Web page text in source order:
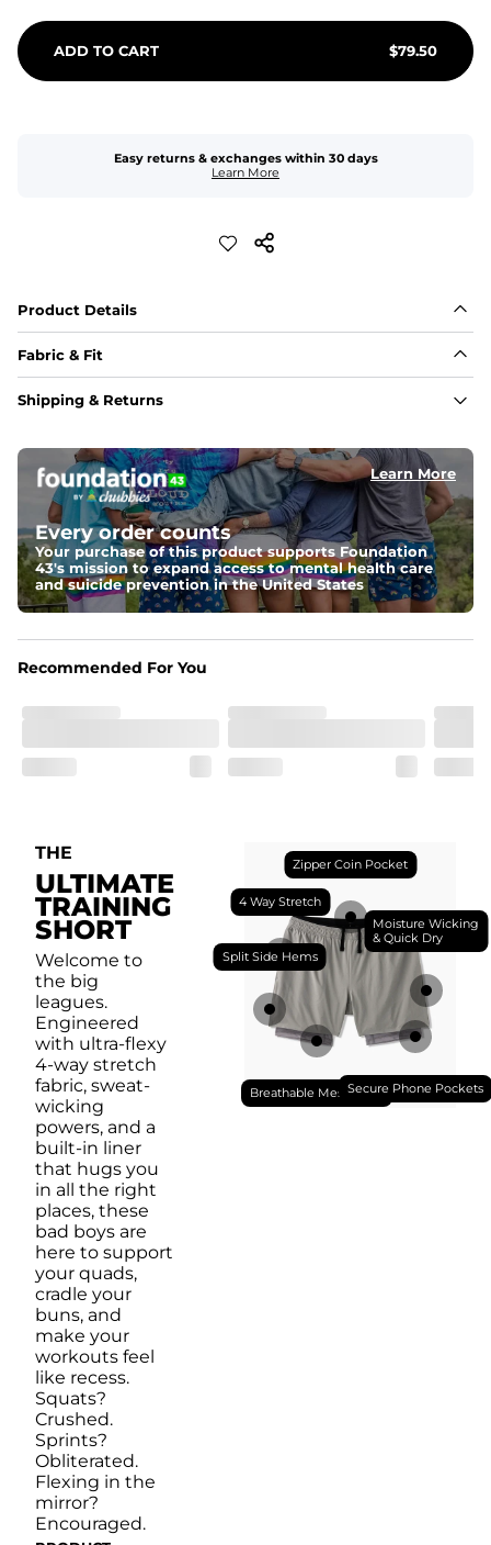
ADD TO CART $79.50
Easy returns & exchanges within 30 days
Learn More
Product Details
Fabric & Fit
Fabric
every movement in between.
Liner
78% Polyester / 22% Spandex boxer brief liner made
with a moisture-wicking close knit mesh and an
antimicrobial finish for all-day freshness, comfort, and
breathability.
drawstring.
Pockets
one secure zipper back pocket.
Shipping & Returns
Learn More
Every order counts
Your purchase of this product supports Foundation
43's mission to expand access to mental health care
and suicide prevention in the United States
Recommended For You
THE
ULTIMATE
TRAINING
SHORT
Welcome to
the big
leagues.
Engineered
with ultra-flexy
4-way stretch
fabric, sweat-
wicking
powers, and a
built-in liner
that hugs you
in all the right
places, these
bad boys are
here to support
your quads,
cradle your
buns, and
make your
workouts feel
like recess.
Squats?
Crushed.
Sprints?
Obliterated.
Flexing in the
mirror?
Encouraged.
Moisture Wicking
& Quick Dry
4 Way Stretch
Split Side Hems
Breathable Mesh LinerSecure Phone Pockets
Zipper Coin Pocket